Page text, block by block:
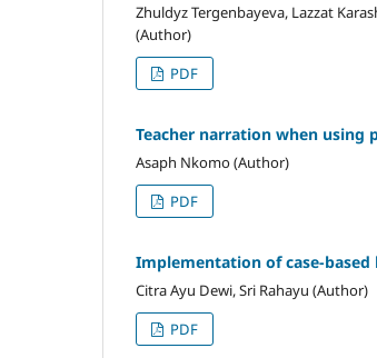
Zhuldyz Tergenbayeva, Lazzat
(Author)
PDF
Teacher narration when using
Asaph Nkomo (Author)
PDF
Implementation of case-
Citra Ayu Dewi, Sri Rahayu (Author)
PDF